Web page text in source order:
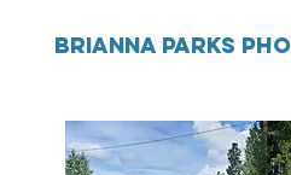
BRIANNA PARKS